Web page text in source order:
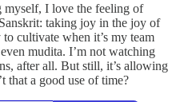
myself, I love the feeling of
taking joy in the joy of
to cultivate when it’s my team
mudita. I’m not watching
after all. But still, it’s allowing
that a good use of time?